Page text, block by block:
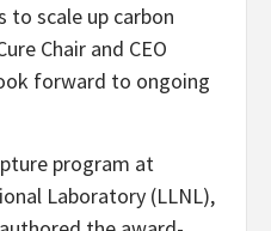
to scale up carbon
Chair and CEO
forward to ongoing
program at
Laboratory (LLNL),